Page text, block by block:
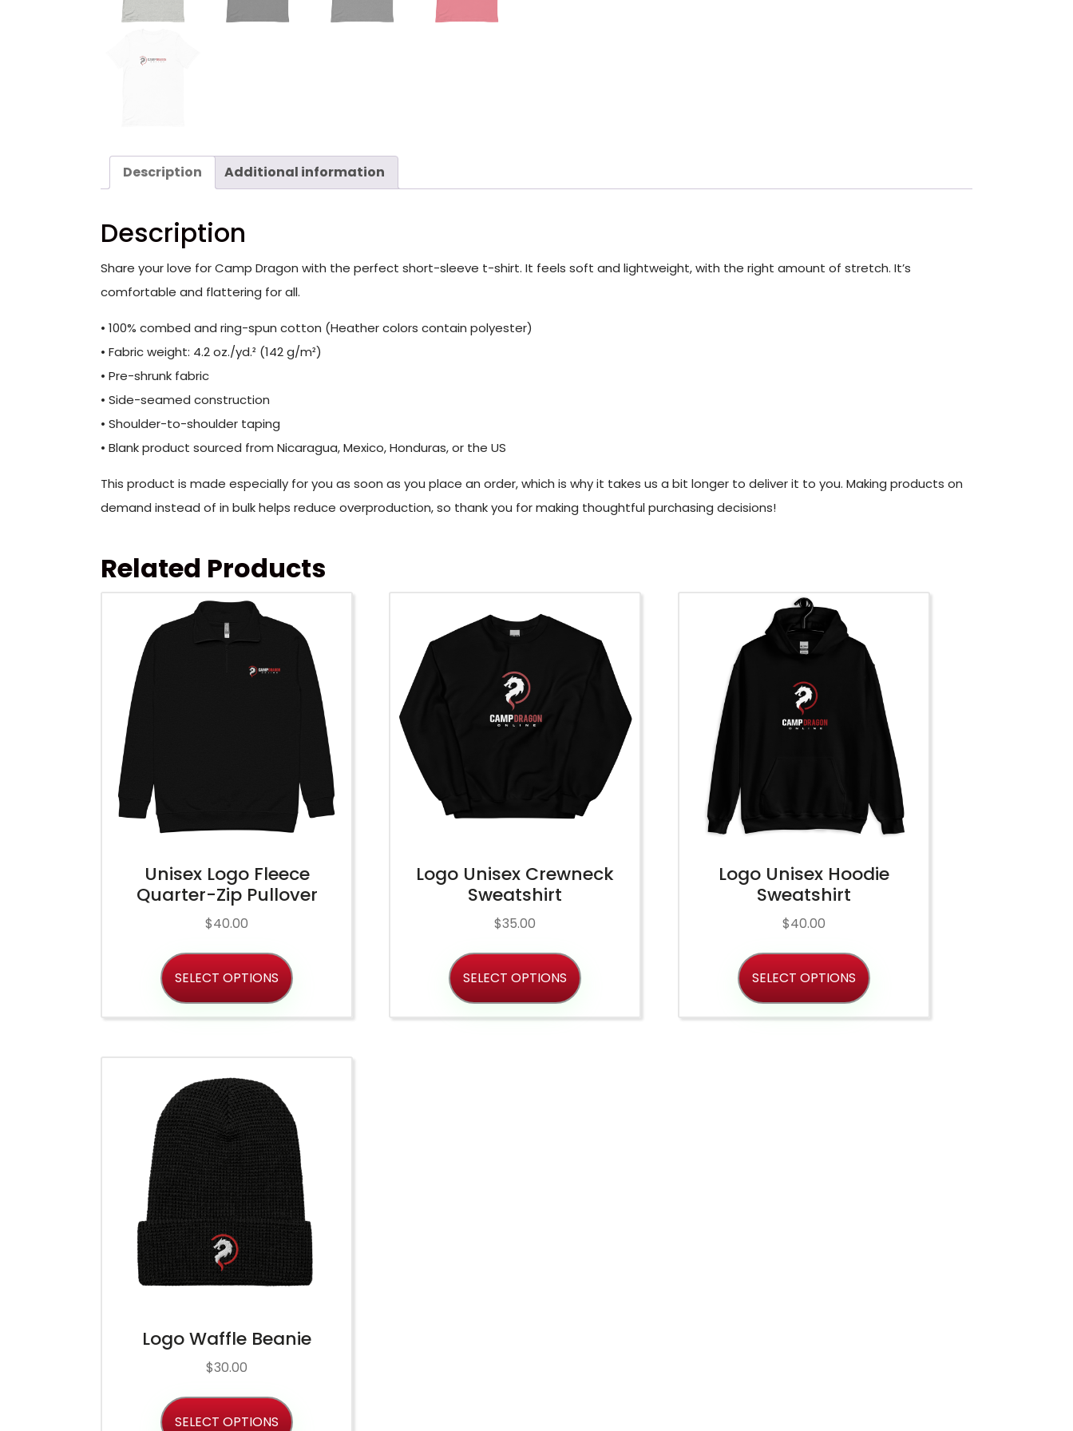
Description Additional information
Description
Share your love for Camp Dragon with the perfect short-sleeve t-shirt. It feels soft and lightweight, with the right amount of stretch. It’s
comfortable and flattering for all.
• 100% combed and ring-spun cotton (Heather colors contain polyester)
• Fabric weight: 4.2 oz./yd.² (142 g/m²)
• Pre-shrunk fabric
• Side-seamed construction
• Shoulder-to-shoulder taping
• Blank product sourced from Nicaragua, Mexico, Honduras, or the US
This product is made especially for you as soon as you place an order, which is why it takes us a bit longer to deliver it to you. Making products on
demand instead of in bulk helps reduce overproduction, so thank you for making thoughtful purchasing decisions!
Related Products
Unisex Logo Fleece
Quarter-Zip Pullover
$40.00
SELECT OPTIONS
Logo Unisex Crewneck
Sweatshirt
$35.00
SELECT OPTIONS
Logo Unisex Hoodie
Sweatshirt
$40.00
SELECT OPTIONS
Logo Waffle Beanie
$30.00
SELECT OPTIONS